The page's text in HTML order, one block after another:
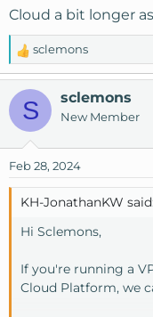
Cloud a bit longer
R
e
a
t
n
s
sclemons
S sclemons
New Member
Feb 28, 2024
KH-JonathanKW
Hi Sclemons,
If you're running a
Cloud Platform, we